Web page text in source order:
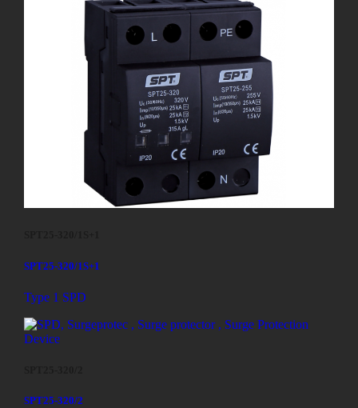
SPT25-320/1S+1
Type 1 SPD
SPT25-320/2